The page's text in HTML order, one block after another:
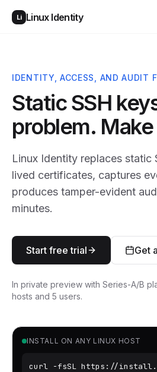
Li Linux Identity
IDENTITY, ACCESS, AND AUDIT
Static SSH
problem.
Linux Identity replaces
lived certificates, captures
produces tamper-evident
minutes.
Start free trial Get
In private preview with Series-A/B
hosts and 5 users.
INSTALL ON ANY LINUX HOST
curl -fsSL https://